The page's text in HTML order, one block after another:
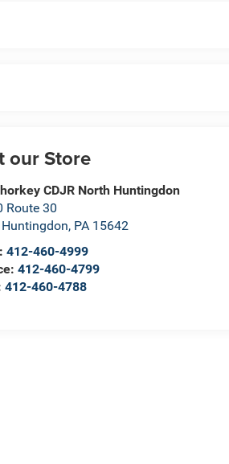
our Store
CDJR North Huntingdon
Route 30
, PA 15642
412-460-4999
412-460-4799
412-460-4788